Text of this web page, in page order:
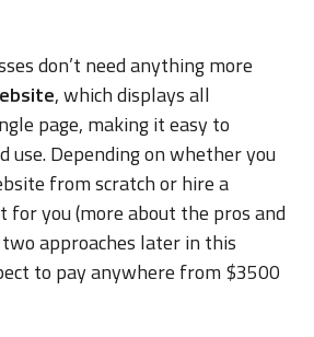
don’t need anything more
, which displays all
page, making it easy to
use. Depending on whether you
from scratch or hire a
for you (more about the pros and
approaches later in this
to pay anywhere from $3500